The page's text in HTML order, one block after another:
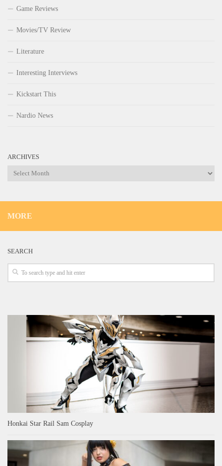
Game Reviews
Movies/TV Review
Literature
Interesting Interviews
Kickstart This
Nardio News
ARCHIVES
Archives
MORE
SEARCH
Honkai Star Rail Sam Cosplay